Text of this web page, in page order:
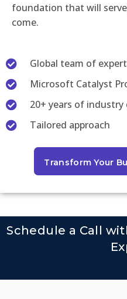
foundation that will
come.
Global team of
Microsoft Catalyst
20+ years of industry
Tailored approach
Transform Your
Schedule a Call